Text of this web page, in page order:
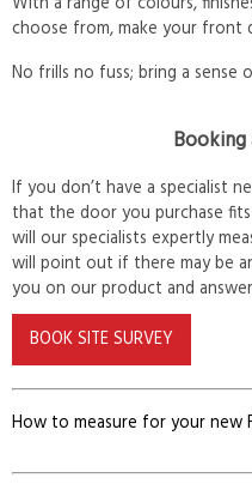
choose from, make your
No frills no fuss; bring a sense
Booking
If you don’t have a specialist
that the door you purchase
will our specialists expertly
will point out if there may be
you on our product and
BOOK SITE SURVEY
How to measure for your new